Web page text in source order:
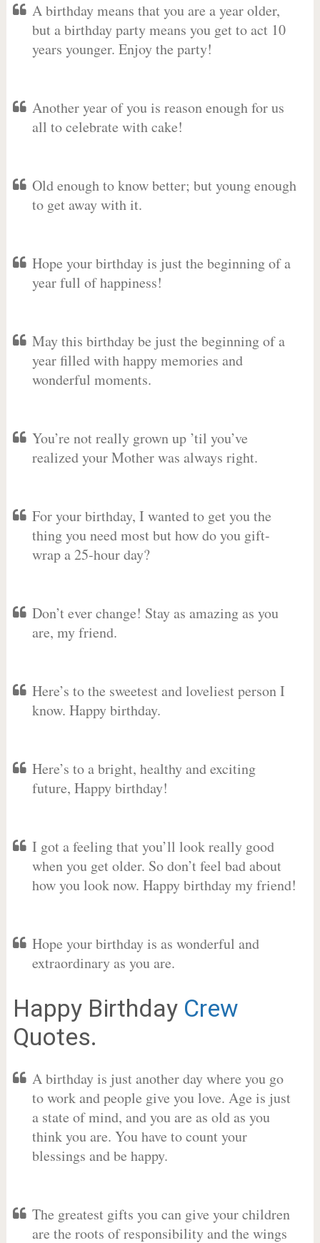
A birthday means that you are a year older,
but a birthday party means you get to act 10
years younger. Enjoy the party!
Another year of you is reason enough for us
all to celebrate with cake!
Old enough to know better; but young enough
to get away with it.
Hope your birthday is just the beginning of a
year full of happiness!
May this birthday be just the beginning of a
year filled with happy memories and
wonderful moments.
You’re not really grown up ’til you’ve
realized your Mother was always right.
For your birthday, I wanted to get you the
thing you need most but how do you gift-
wrap a 25-hour day?
Don’t ever change! Stay as amazing as you
are, my friend.
Here’s to the sweetest and loveliest person I
know. Happy birthday.
Here’s to a bright, healthy and exciting
future, Happy birthday!
I got a feeling that you’ll look really good
when you get older. So don’t feel bad about
how you look now. Happy birthday my friend!
Hope your birthday is as wonderful and
extraordinary as you are.
Happy Birthday Crew
Quotes.
A birthday is just another day where you go
to work and people give you love. Age is just
a state of mind, and you are as old as you
think you are. You have to count your
blessings and be happy.
The greatest gifts you can give your children
are the roots of responsibility and the wings